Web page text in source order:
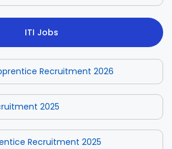
ITI Jobs
Recruitment 2026
2025
Recruitment 2025